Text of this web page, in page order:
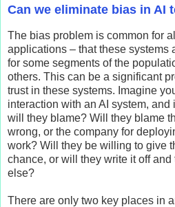
Can we eliminate bias in AI
The bias problem is common for
applications – that these systems
for some segments of the
others. This can be a significant
trust in these systems. Imagine
interaction with an AI system, and
will they blame? Will they blame
wrong, or the company for
work? Will they be willing to give
chance, or will they write it off
else?
There are only two key places in